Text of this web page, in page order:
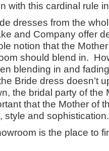
with this cardinal rule
dresses from the
and Company offer
notion that the
should blend in.
blending in and
Bride dress doesn’t
the bridal party of the
that the Mother of
style and sophistication.
is the place to